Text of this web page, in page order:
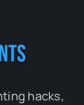
hacks,